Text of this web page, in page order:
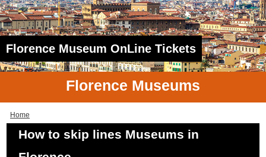
Florence Museum OnLine Tickets
Florence Museums
Home
How to skip lines Museums in